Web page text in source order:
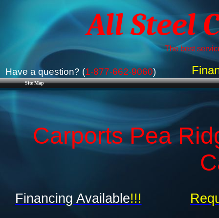
Site Map
All Steel
The best
Have a question? (1-877-662-9060)
Carports Pea
Financing Available!!!